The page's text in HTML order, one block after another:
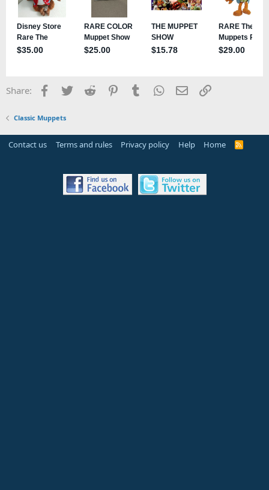
Share: Facebook
TwitterReddit PinterestTumblrWhatsApp
EmailLink
Classic Muppets
Contact us Terms and rules Privacy policy Help Home
R